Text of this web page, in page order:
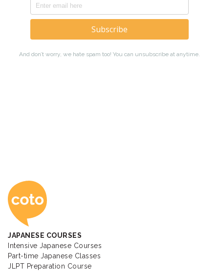
Coto Japanese
JAPANESE COURSES
Intensive Japanese Courses
Part-time Japanese Classes
JLPT Preparation Course